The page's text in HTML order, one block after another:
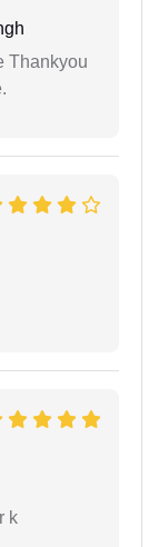
Thankyou
k